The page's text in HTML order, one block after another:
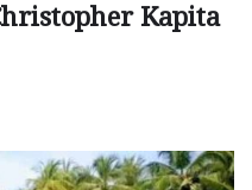
Kapita